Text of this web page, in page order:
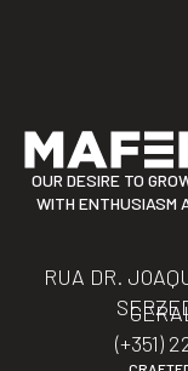
OUR DESIRE TO
WITH ENTHUSIASM
RUA DR.
(+351)